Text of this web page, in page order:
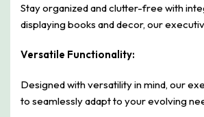
Stay organized and clutter-free with
displaying books and decor, our
Versatile Functionality:
Designed with versatility in mind, our
to seamlessly adapt to your evolving